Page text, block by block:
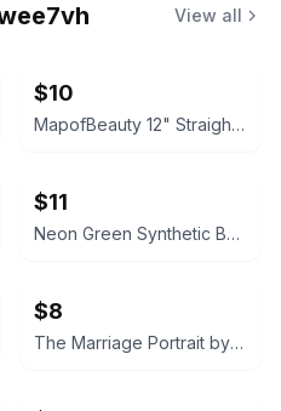
View all
$10
MapofBeauty 12" Straight Short Bob Wig (Navy Blue)
$11
Neon Green Synthetic Bob Wig
$8
The Marriage Portrait by Maggie O'Farrell